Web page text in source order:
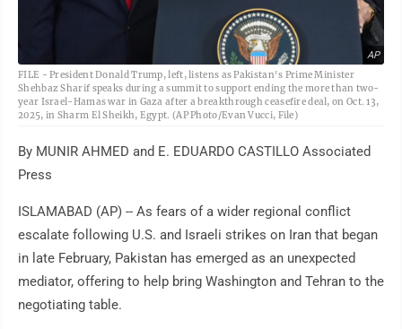
AP
FILE - President Donald Trump, left, listens as Pakistan's Prime Minister
Shehbaz Sharif speaks during a summit to support ending the more than two-
year Israel-Hamas war in Gaza after a breakthrough ceasefire deal, on Oct. 13,
2025, in Sharm El Sheikh, Egypt. (AP Photo/Evan Vucci, File)
By MUNIR AHMED and E. EDUARDO CASTILLO Associated
Press
ISLAMABAD (AP) -- As fears of a wider regional conflict
escalate following U.S. and Israeli strikes on Iran that began
in late February, Pakistan has emerged as an unexpected
mediator, offering to help bring Washington and Tehran to the
negotiating table.